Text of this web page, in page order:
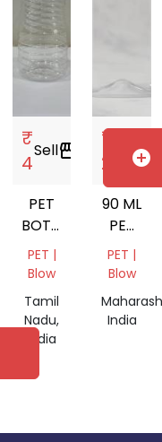
₹
4
Sellstorefront
PET
BOTTEL
JAR
PET |
Blow
Tamil
Nadu,
India
₹
2
Sellstorefront
90 ML
PET
BOTTLE
FOR
PET |
Blow
India
add_circle